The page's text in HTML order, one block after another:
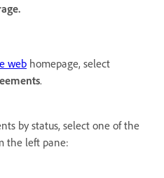
web homepage, select
.
by status, select one of the
the left pane: